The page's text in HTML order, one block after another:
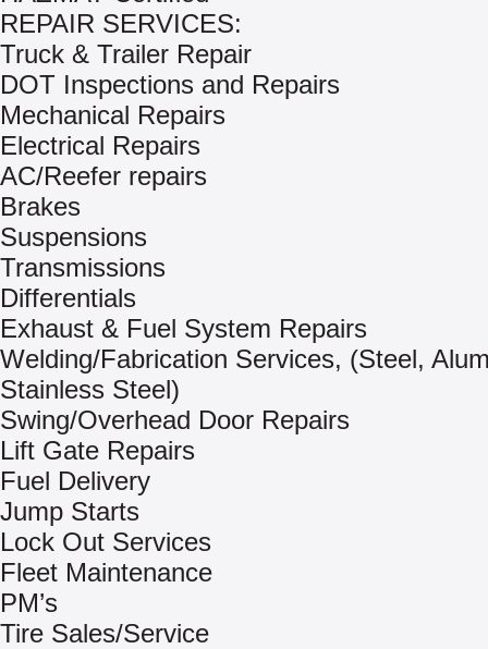
REPAIR SERVICES:
Truck & Trailer Repair
DOT Inspections and Repairs
Mechanical Repairs
Electrical Repairs
AC/Reefer repairs
Brakes
Suspensions
Transmissions
Differentials
Exhaust & Fuel System Repairs
Welding/Fabrication Services, (Steel,
Stainless Steel)
Swing/Overhead Door Repairs
Lift Gate Repairs
Fuel Delivery
Jump Starts
Lock Out Services
Fleet Maintenance
PM’s
Tire Sales/Service